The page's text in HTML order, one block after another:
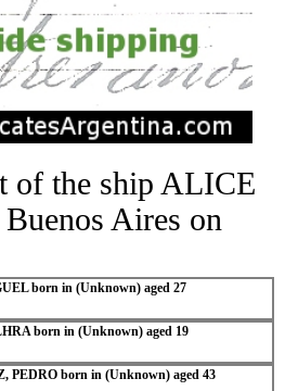
of the ship ALICE
Aires on
born in (Unknown) aged 27
born in (Unknown) aged 19
PEDRO born in (Unknown) aged 43